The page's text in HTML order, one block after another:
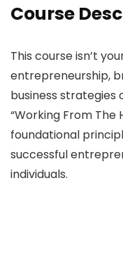
Course
This course isn’t
entrepreneurship,
business strategies
“Working From The
foundational
successful
individuals.